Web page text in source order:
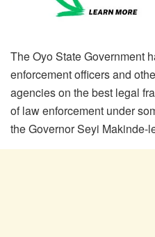
The Oyo State Government
enforcement officers and
agencies on the best legal
of law enforcement under
the Governor Seyi Makinde-